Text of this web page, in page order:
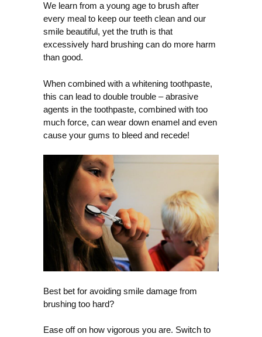
We learn from a young age to brush after
every meal to keep our teeth clean and our
smile beautiful, yet the truth is that
excessively hard brushing can do more harm
than good.
When combined with a whitening toothpaste,
this can lead to double trouble – abrasive
agents in the toothpaste, combined with too
much force, can wear down enamel and even
cause your gums to bleed and recede!
Best bet for avoiding smile damage from
brushing too hard?
Ease off on how vigorous you are. Switch to